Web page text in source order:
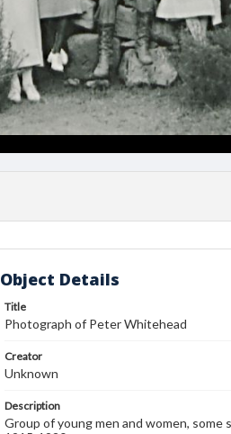
Object Details
Title
Photograph of Peter Whitehead
Creator
Unknown
Description
Group of young men and women,